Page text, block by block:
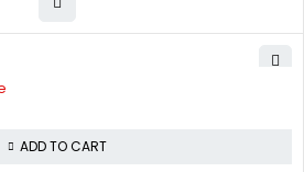
ADD TO CART